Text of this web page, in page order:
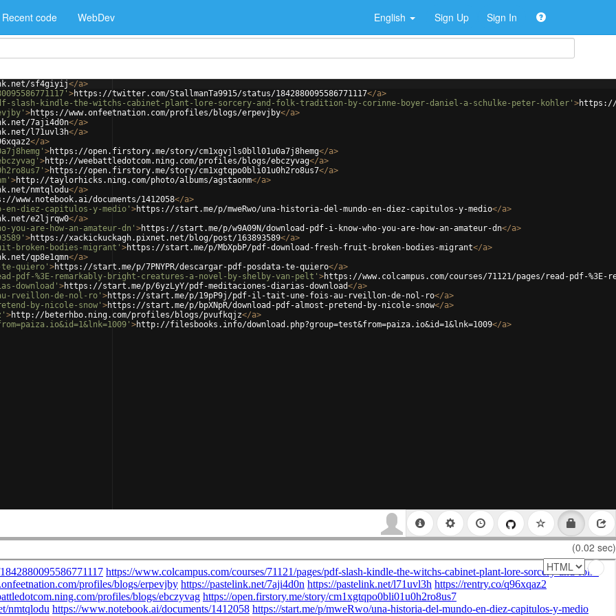
Recent code WebDev English Sign Up Sign In
sf4giyij</a>
>https://twitter.com/StallmanTa9915/status/1842880095586771117</a>
pdf-slash-kindle-the-witchs-cabinet-plant-lore-sorcery-and-folk-tradition-by-corinne-boyer-daniel-a-schulke-peter-kohler' >https://
>https://www.onfeetnation.com/profiles/blogs/erpevjby</a>
7aji4d0n</a>
l71uvl3h</a>
</a>
>https://open.firstory.me/story/cm1xgvjls0bll01u0a7j8hemg</a>
>http://weebattledotcom.ning.com/profiles/blogs/ebczyvag</a>
>https://open.firstory.me/story/cm1xgtqpo0bli01u0h2ro8us7</a>
>http://taylorhicks.ning.com/photo/albums/agstaonm</a>
nmtqlodu</a>
www.notebook.ai/documents/1412058</a>
en-diez-capitulos-y-medio' >https://start.me/p/mweRwo/una-historia-del-mundo-en-diez-capitulos-y-medio</a>
e2ljrqw0</a>
you-are-how-an-amateur-dn' >https://start.me/p/w9A09N/download-pdf-i-know-who-you-are-how-an-amateur-dn</a>
>https://xackickuckagh.pixnet.net/blog/post/163893589</a>
broken-bodies-migrant' >https://start.me/p/MbXpbP/pdf-download-fresh-fruit-broken-bodies-migrant</a>
qp8e1qmn</a>
te-quiero' >https://start.me/p/7PNYPR/descargar-pdf-posdata-te-quiero</a>
pdf-%3E-remarkably-bright-creatures-a-novel-by-shelby-van-pelt' >https://www.colcampus.com/courses/71121/pages/read-pdf-
download' >https://start.me/p/6yzLyY/pdf-meditaciones-diarias-download</a>
rveillon-de-nol-ro' >https://start.me/p/19pP9j/pdf-il-tait-une-fois-au-rveillon-de-nol-ro</a>
by-nicole-snow' >https://start.me/p/bpXNpR/download-pdf-almost-pretend-by-nicole-snow</a>
>http://beterhbo.ning.com/profiles/blogs/pvufkqjz</a>
>http://filesbooks.info/download.php?group=test&from=paiza.io&id=1&lnk=1009</a>
(0.02 sec)